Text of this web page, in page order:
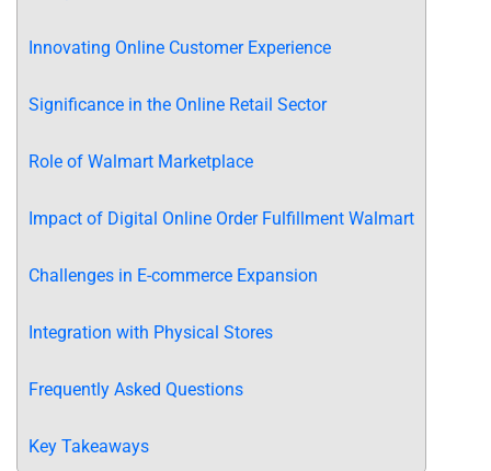
Innovating Online Customer Experience
Significance in the Online Retail Sector
Role of Walmart Marketplace
Impact of Digital Online Order Fulfillment Walmart
Challenges in E-commerce Expansion
Integration with Physical Stores
Frequently Asked Questions
Key Takeaways